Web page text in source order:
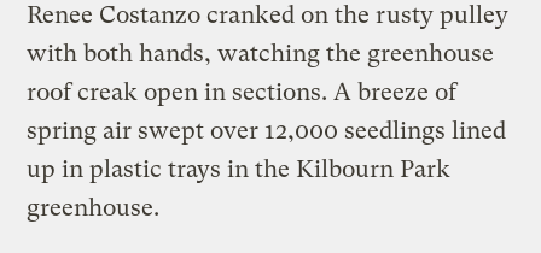
Renee Costanzo cranked on the rusty pulley
with both hands, watching the greenhouse
roof creak open in sections. A breeze of
spring air swept over 12,000 seedlings lined
up in plastic trays in the Kilbourn Park
greenhouse.